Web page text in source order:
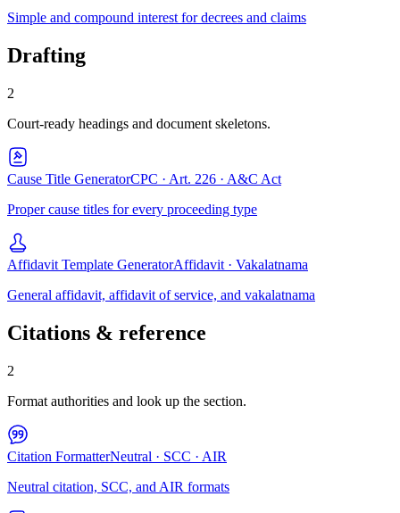
Simple and compound interest for decrees and claims
Drafting
2
Court-ready headings and document skeletons.
Cause Title GeneratorCPC · Art. 226 · A&C Act
Proper cause titles for every proceeding type
Affidavit Template GeneratorAffidavit · Vakalatnama
General affidavit, affidavit of service, and vakalatnama
Citations & reference
2
Format authorities and look up the section.
Citation FormatterNeutral · SCC · AIR
Neutral citation, SCC, and AIR formats